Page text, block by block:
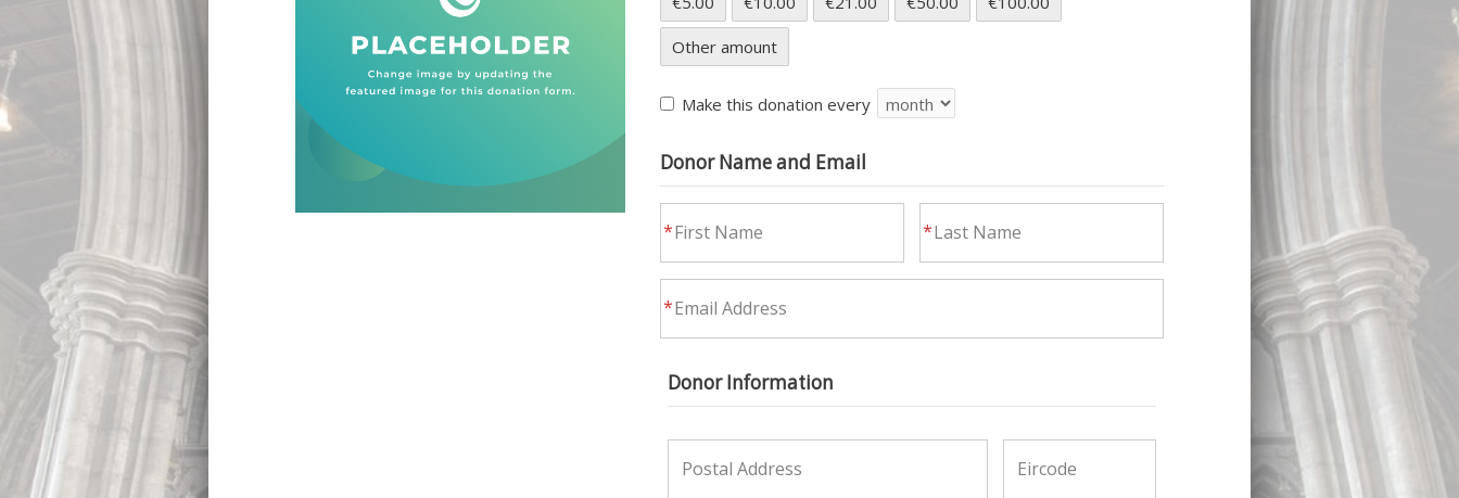
Other amount
Make this donation every
Donor Name and Email
Donor Information